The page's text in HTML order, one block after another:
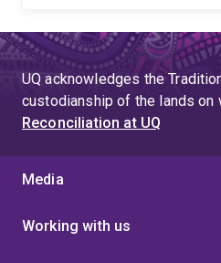
UQ acknowledges the
custodianship of the lands on
Reconciliation at UQ
Media
Working with us